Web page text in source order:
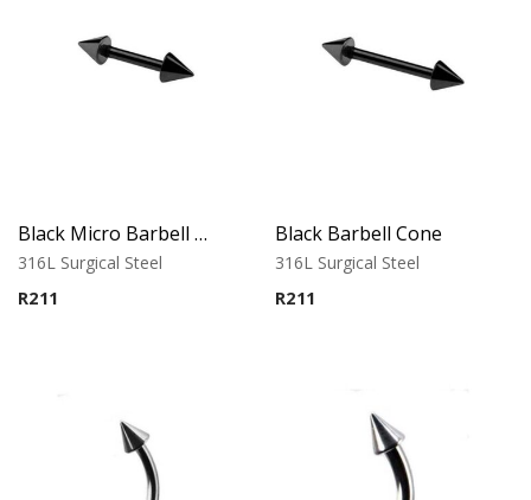
Black Micro Barbell Cone
316L Surgical Steel
R211
Black Barbell Cone
316L Surgical Steel
R211